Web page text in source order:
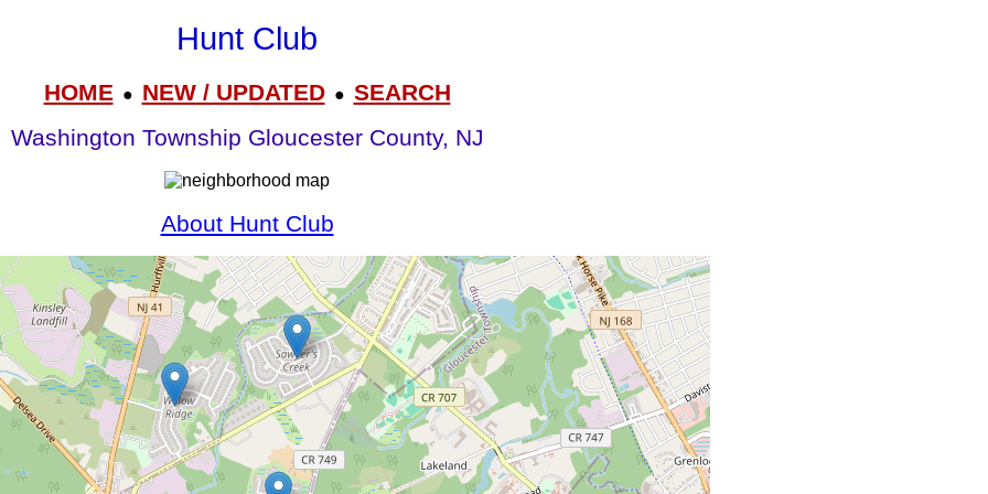
Hunt Club
HOME● NEW / UPDATED● SEARCH
Washington Township Gloucester County, NJ
About Hunt Club